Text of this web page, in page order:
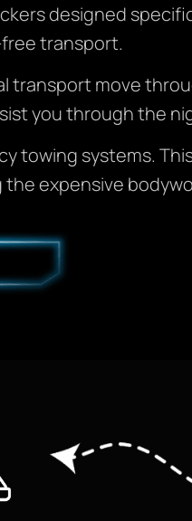
designed
transport.
transport move
you through the
towing systems.
expensive